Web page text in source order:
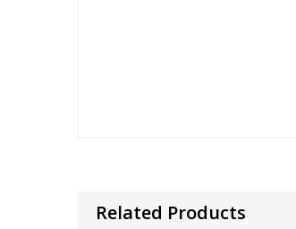
Related Products